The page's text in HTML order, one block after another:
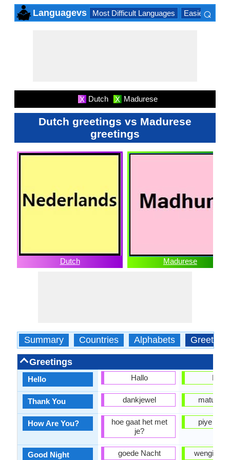
Languagevs Most Difficult Languages Easiest
⌕
X Dutch X Madurese
Dutch greetings vs Madurese
greetings
Dutch Madurese
Summary Countries Alphabets Greetings
Greetings
Hello
Thank You
How Are You?
Good Night
Hallo
dankjewel
hoe gaat het met
je?
goede Nacht
Halo
matur
piye
wengi